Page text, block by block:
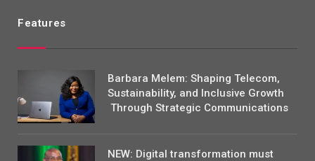
Features
Barbara Melem: Shaping Telecom,
Sustainability, and Inclusive Growth
Through Strategic Communications
NEW: Digital transformation must